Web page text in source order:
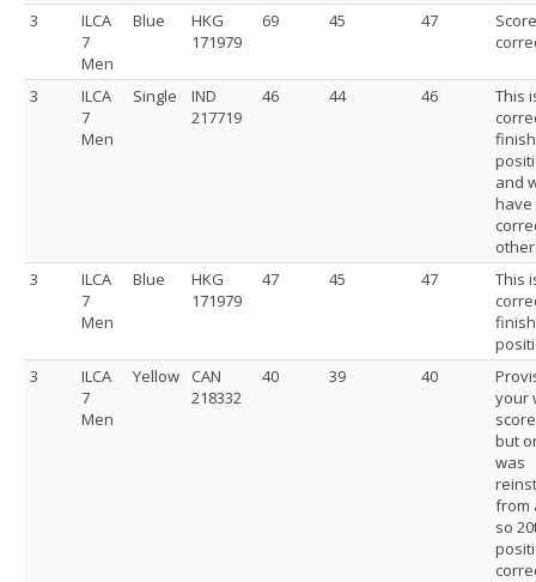
3
ILCA
7
Men
Blue
HKG
171979
69 45 47
Score
3
ILCA
7
Men
Single
IND
217719
46 44 46
This
and
have
3
ILCA
7
Men
Blue
HKG
171979
47 45 47
This
3
ILCA
7
Men
Yellow
CAN
218332
40 39 40
your
but
was
from
so